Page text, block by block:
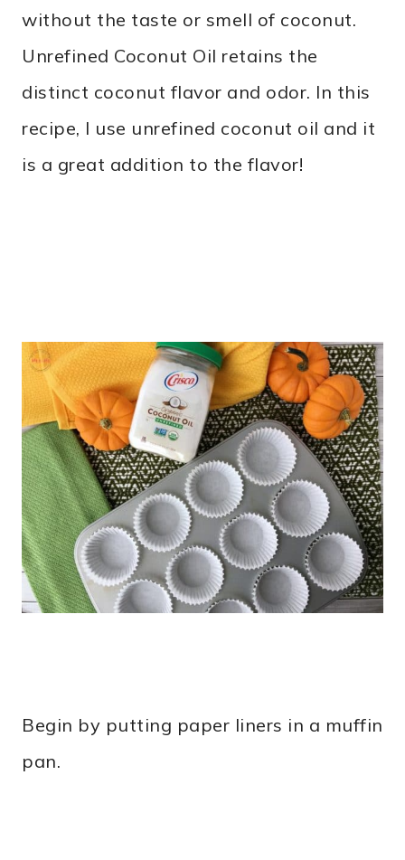
without the taste or smell of coconut.
Unrefined Coconut Oil retains the
distinct coconut flavor and odor. In this
recipe, I use unrefined coconut oil and it
is a great addition to the flavor!
Begin by putting paper liners in a muffin
pan.